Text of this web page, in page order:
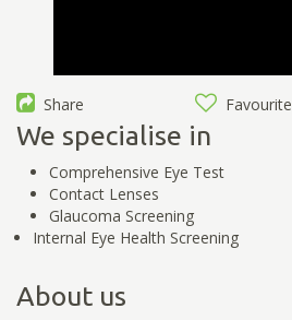
Share Favourite
We specialise in
Comprehensive Eye Test
Contact Lenses
Glaucoma Screening
Internal Eye Health Screening
About us